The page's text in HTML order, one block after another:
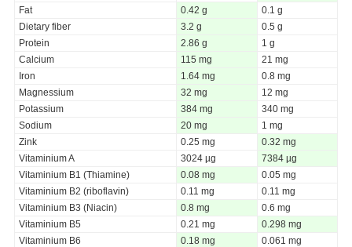
Fat
0.42 g
0.1 g
Dietary fiber
3.2 g
0.5 g
Protein
2.86 g
1 g
Calcium
115 mg
21 mg
Iron
1.64 mg
0.8 mg
Magnessium
32 mg
12 mg
Potassium
384 mg
340 mg
Sodium
20 mg
1 mg
Zink
0.25 mg
0.32 mg
Vitaminium A
3024 µg
7384 µg
Vitaminium B1 (Thiamine)
0.08 mg
0.05 mg
Vitaminium B2 (riboflavin)
0.11 mg
0.11 mg
Vitaminium B3 (Niacin)
0.8 mg
0.6 mg
Vitaminium B5
0.21 mg
0.298 mg
Vitaminium B6
0.18 mg
0.061 mg